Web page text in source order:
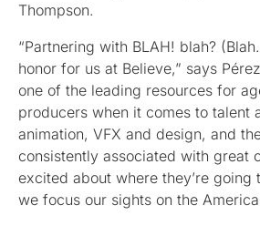
Thompson.
“Partnering with BLAH! blah?
honor for us at Believe,” says
one of the leading resources for
producers when it comes to talent
animation, VFX and design, and
consistently associated with great
excited about where they’re going
we focus our sights on the